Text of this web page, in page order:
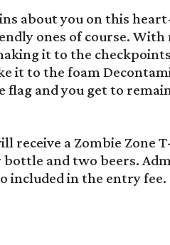
about you on this
ones of course. With
it to the
it to the foam
flag and you get to
receive a Zombie Zone
bottle and two beers.
included in the entry fee.